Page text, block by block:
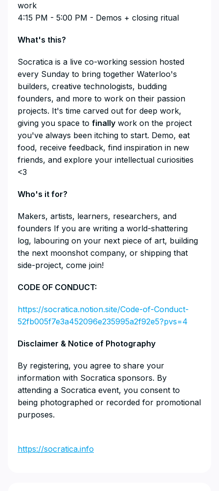
work
4:15 PM - 5:00 PM - Demos + closing ritual
​​​​​​​​What's this?
​​​​​​​​Socratica is a live co-working session hosted
every Sunday to bring together Waterloo's
builders, creative technologists, budding
founders, and more to work on their passion
projects. It's time carved out for deep work,
giving you space to finally work on the project
you've always been itching to start. Demo, eat
food, receive feedback, find inspiration in new
friends, and explore your intellectual curiosities
<3
​​​​​​​​Who's it for?
​​​​​​​​Makers, artists, learners, researchers, and
founders If you are writing a world-shattering
log, labouring on your next piece of art, building
the next moonshot company, or shipping that
side-project, come join!
​​CODE OF CONDUCT:
https://socratica.notion.site/Code-of-Conduct-
52fb005f7e3a452096e235995a2f92e5?pvs=4
​​​​​​​Disclaimer & Notice of Photography
​​​​​​​By registering, you agree to share your
information with Socratica sponsors. By
attending a Socratica event, you consent to
being photographed or recorded for promotional
purposes.
https://socratica.info